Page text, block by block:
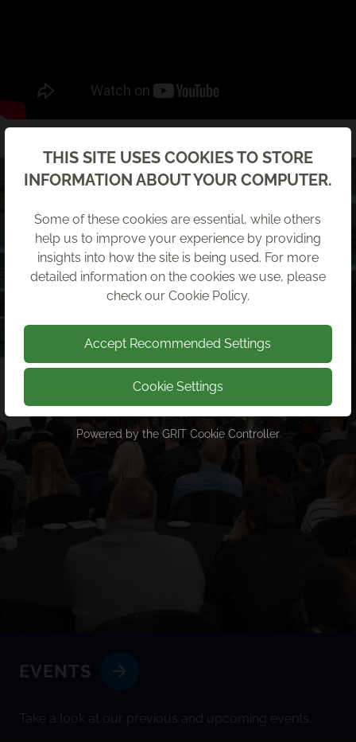
EVENTS
Take a look at our previous and upcoming events.
THIS SITE USES COOKIES TO STORE
INFORMATION ABOUT YOUR COMPUTER.
Some of these cookies are essential, while others
help us to improve your experience by providing
insights into how the site is being used. For more
detailed information on the cookies we use, please
check our Cookie Policy.
Accept Recommended Settings
Cookie Settings
Powered by the GRIT Cookie Controller